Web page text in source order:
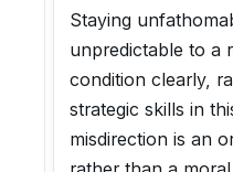
Staying
unpredictable to a
condition clearly,
strategic skills in
misdirection is an